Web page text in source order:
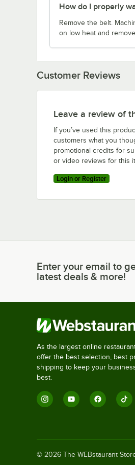
How do I properly
Remove the belt.
on low heat and
Customer Reviews
Leave a review of
If you’ve used this
customers what you
promotional credits for
or video reviews for this
Login or Register
Enter your email to get
Enter your email to
latest deals & more!
As the largest online
offer the best selection, best
shipping to keep your
best.
© 2026 The WEBstaurant